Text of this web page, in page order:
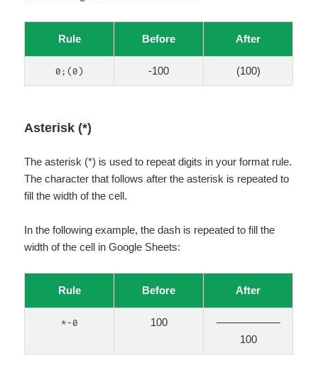
Rule Before After
0;(0) -100 (100)
Asterisk (*)
The asterisk (*) is used to repeat digits in your format rule.
The character that follows after the asterisk is repeated to
fill the width of the cell.
In the following example, the dash is repeated to fill the
width of the cell in Google Sheets:
Rule Before After
*-0 100
——————
100